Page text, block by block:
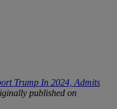
Trump In 2024, Admits
published on